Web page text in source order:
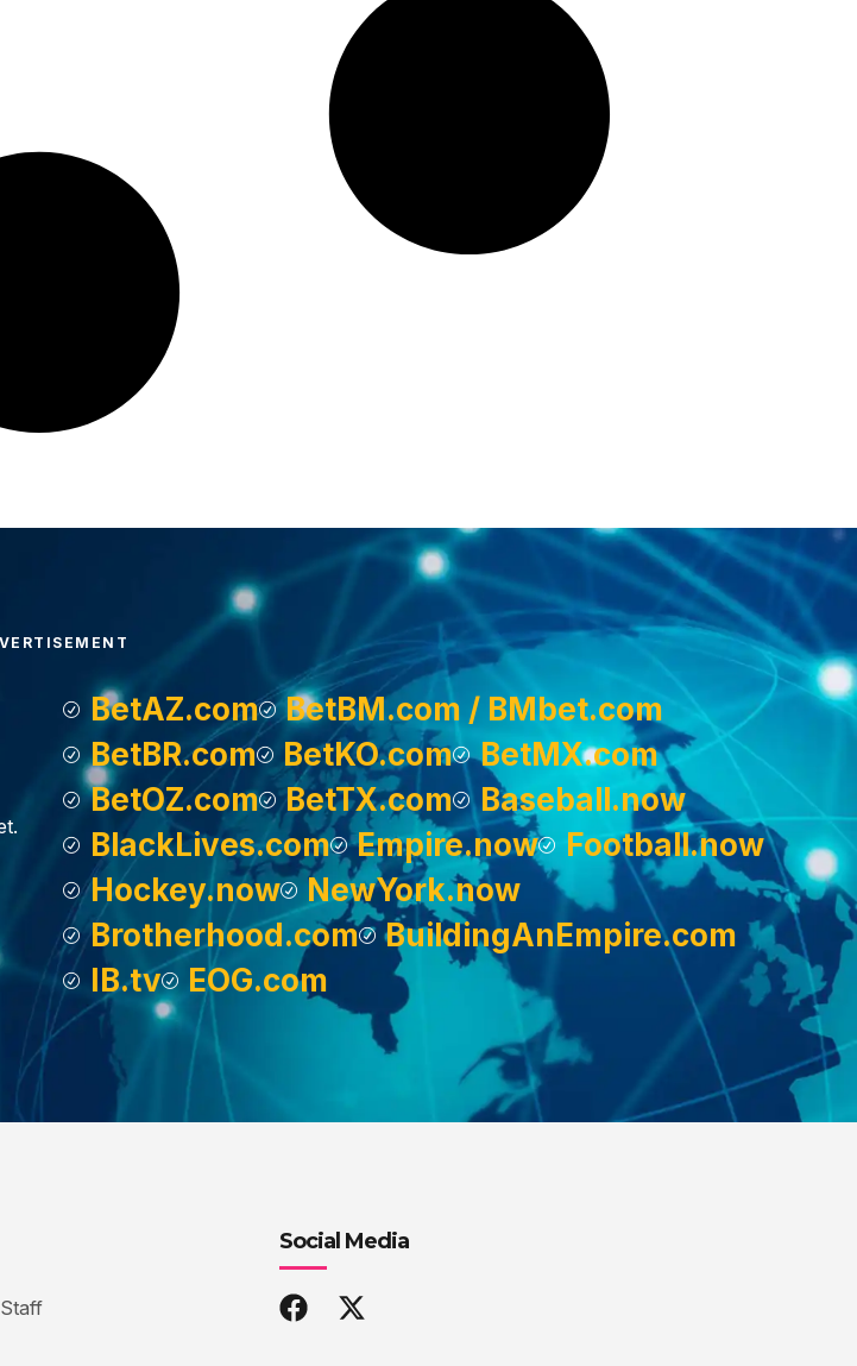
BetAZ.com
BetBM.com / BMbet.com
BetBR.com
BetKO.com
BetMX.com
BetOZ.com
BetTX.com
Baseball.now
BlackLives.com
Empire.now
Football.now
Hockey.now
NewYork.now
Brotherhood.com
BuildingAnEmpire.com
IB.tv
EOG.com
Social Media